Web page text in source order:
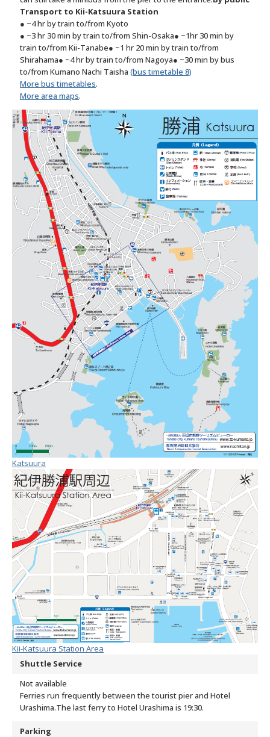
Transport to Kii-Katsuura Station
● ~4 hr by train to/from Kyoto
● ~3 hr 30 min by train to/from Shin-Osaka● ~1hr 30 min by
train to/from Kii-Tanabe● ~1 hr 20 min by train to/from
Shirahama● ~4 hr by train to/from Nagoya● ~30 min by bus
to/from Kumano Nachi Taisha (bus timetable 8)
More bus timetables.
More area maps.
Katsuura
Kii-Katsuura Station Area
Shuttle Service
Not available
Ferries run frequently between the tourist pier and Hotel
Urashima.The last ferry to Hotel Urashima is 19:30.
Parking